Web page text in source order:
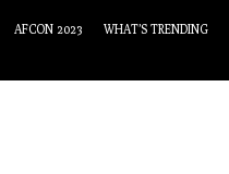
AFCON 2023 WHAT’S TRENDING